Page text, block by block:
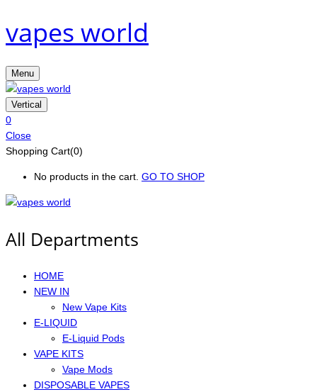
vapes world
Menu
Vertical
0
Close
Shopping Cart(0)
No products in the cart. GO TO SHOP
All Departments
HOME
NEW IN
New Vape Kits
E-LIQUID
E-Liquid Pods
VAPE KITS
Vape Mods
DISPOSABLE VAPES